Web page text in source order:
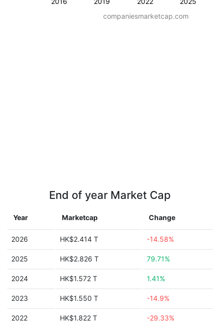
companiesmarketcap.com
End of year Market Cap
Year Marketcap Change
2026 HK$2.414 T -14.58%
2025 HK$2.826 T 79.71%
2024 HK$1.572 T 1.41%
2023 HK$1.550 T -14.9%
2022 HK$1.822 T -29.33%